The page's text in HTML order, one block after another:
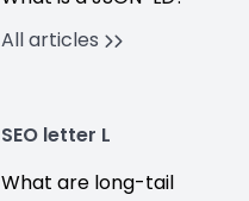
All articles
SEO letter L
What are long-tail